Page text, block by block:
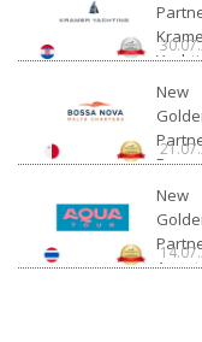
New
New